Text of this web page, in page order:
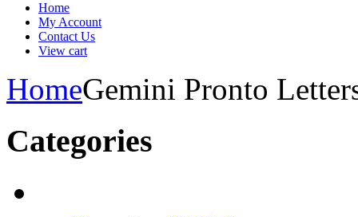
Home
My Account
Contact Us
View cart
HomeGemini Pronto
Categories